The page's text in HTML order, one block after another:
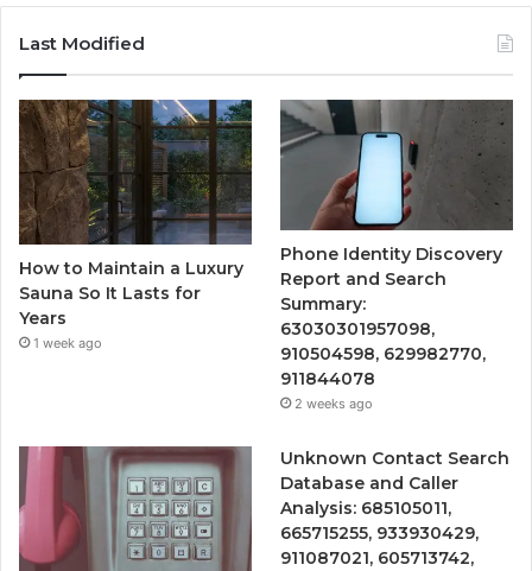
Last Modified
How to Maintain a Luxury
Sauna So It Lasts for
Years
1 week ago
Phone Identity Discovery
Report and Search
Summary:
63030301957098,
910504598, 629982770,
911844078
2 weeks ago
Unknown Contact Search
Database and Caller
Analysis: 685105011,
665715255, 933930429,
911087021, 605713742,